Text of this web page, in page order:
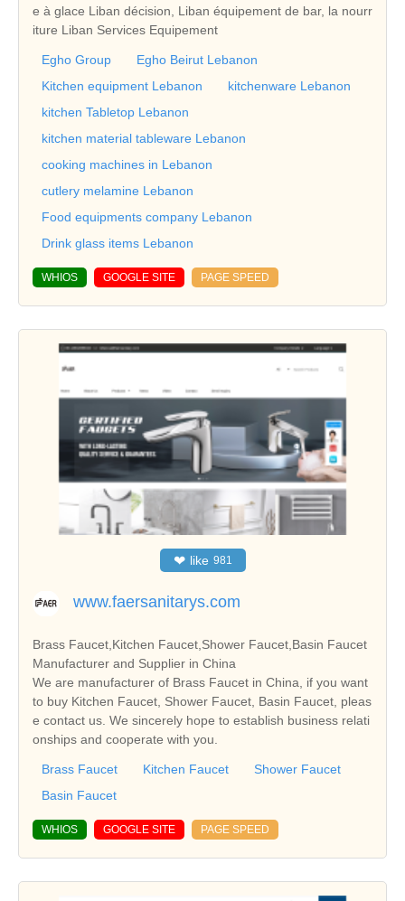
e à glace Liban décision, Liban équipement de bar, la nourr
iture Liban Services Equipement
Egho Group
Egho Beirut Lebanon
Kitchen equipment Lebanon
kitchenware Lebanon
kitchen Tabletop Lebanon
kitchen material tableware Lebanon
cooking machines in Lebanon
cutlery melamine Lebanon
Food equipments company Lebanon
Drink glass items Lebanon
WHIOS GOOGLE SITE PAGE SPEED
❤ like 981
www.faersanitarys.com
Brass Faucet,Kitchen Faucet,Shower Faucet,Basin Faucet
Manufacturer and Supplier in China
We are manufacturer of Brass Faucet in China, if you want
to buy Kitchen Faucet, Shower Faucet, Basin Faucet, pleas
e contact us. We sincerely hope to establish business relati
onships and cooperate with you.
Brass Faucet Kitchen Faucet
Shower Faucet
Basin Faucet
WHIOS GOOGLE SITE PAGE SPEED